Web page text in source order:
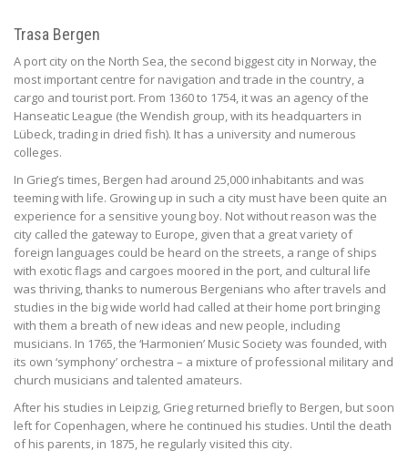
Trasa Bergen
A port city on the North Sea, the second biggest city in Norway, the
most important centre for navigation and trade in the country, a
cargo and tourist port. From 1360 to 1754, it was an agency of the
Hanseatic League (the Wendish group, with its headquarters in
Lübeck, trading in dried fish). It has a university and numerous
colleges.
In Grieg’s times, Bergen had around 25,000 inhabitants and was
teeming with life. Growing up in such a city must have been quite an
experience for a sensitive young boy. Not without reason was the
city called the gateway to Europe, given that a great variety of
foreign languages could be heard on the streets, a range of ships
with exotic flags and cargoes moored in the port, and cultural life
was thriving, thanks to numerous Bergenians who after travels and
studies in the big wide world had called at their home port bringing
with them a breath of new ideas and new people, including
musicians. In 1765, the ‘Harmonien’ Music Society was founded, with
its own ‘symphony’ orchestra – a mixture of professional military and
church musicians and talented amateurs.
After his studies in Leipzig, Grieg returned briefly to Bergen, but soon
left for Copenhagen, where he continued his studies. Until the death
of his parents, in 1875, he regularly visited this city.